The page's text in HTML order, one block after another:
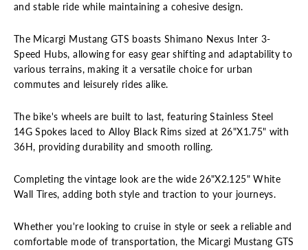
and stable ride while maintaining a cohesive design.
The Micargi Mustang GTS boasts Shimano Nexus Inter 3-
Speed Hubs, allowing for easy gear shifting and adaptability to
various terrains, making it a versatile choice for urban
commutes and leisurely rides alike.
The bike's wheels are built to last, featuring Stainless Steel
14G Spokes laced to Alloy Black Rims sized at 26"X1.75" with
36H, providing durability and smooth rolling.
Completing the vintage look are the wide 26"X2.125" White
Wall Tires, adding both style and traction to your journeys.
Whether you're looking to cruise in style or seek a reliable and
comfortable mode of transportation, the Micargi Mustang GTS